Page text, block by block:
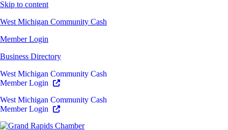
Skip to content
West Michigan Community Cash
Member Login
Business Directory
West Michigan Community Cash
Member Login
West Michigan Community Cash
Member Login